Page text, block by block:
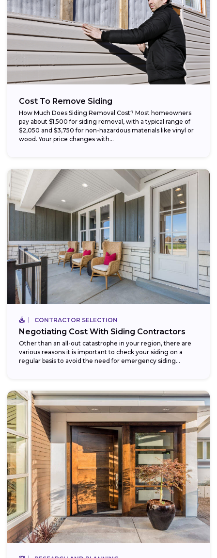
Cost To Remove Siding
How Much Does Siding Removal Cost? Most homeowners
pay about $1,500 for siding removal, with a typical range of
$2,050 and $3,750 for non-hazardous materials like vinyl or
wood. Your price changes with...
CONTRACTOR SELECTION
Negotiating Cost With Siding Contractors
Other than an all-out catastrophe in your region, there are
various reasons it is important to check your siding on a
regular basis to avoid the need for emergency siding...